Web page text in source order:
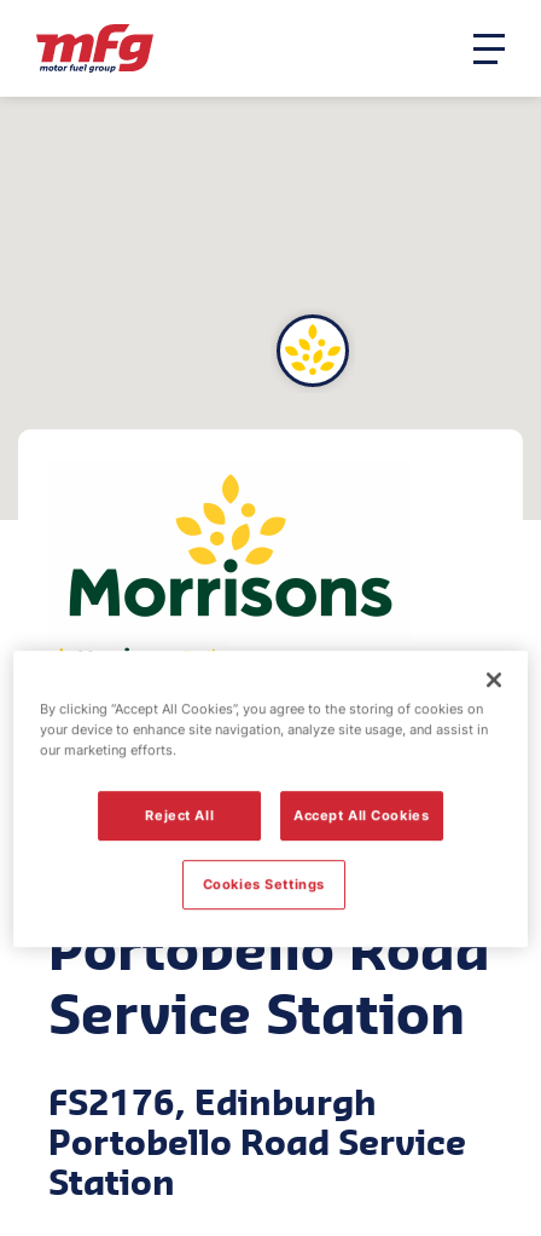
Morrisons fuel
station -
Edinburgh
Portobello Road
Service Station
FS2176, Edinburgh
Portobello Road Service
Station
By clicking “Accept All Cookies”, you agree to the storing of cookies on
your device to enhance site navigation, analyze site usage, and assist in
our marketing efforts.
Reject All Accept All Cookies
Cookies Settings